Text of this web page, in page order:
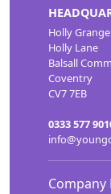
Holly Grange
Holly Lane
Balsall
Coventry
CV7 7EB
0333 577